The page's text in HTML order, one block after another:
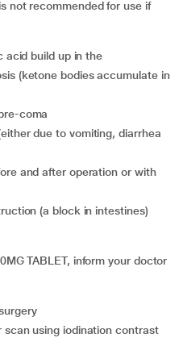
not recommended for use if
(ketone bodies accumulate in
coma
(a block in intestines)
TABLET, inform your doctor